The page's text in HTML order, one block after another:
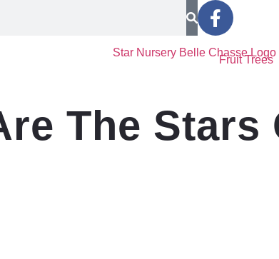
Fruit Trees
The Stars